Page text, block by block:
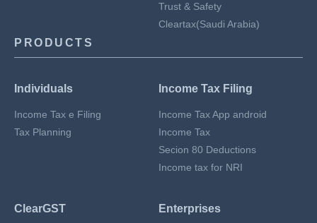
Trust & Safety
Cleartax(Saudi Arabia)
PRODUCTS
Individuals
Income Tax e Filing
Tax Planning
Income Tax Filing
Income Tax App android
Income Tax
Secion 80 Deductions
Income tax for NRI
ClearGST Enterprises